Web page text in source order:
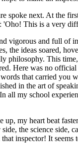
spoke next. At the
'Oho! This is a very
vigorous and full of
the ideas soared,
philosophy. This
Here was no
that carried you
in the art of
all my school
up, my heart beat
the science side,
inspector! It seems